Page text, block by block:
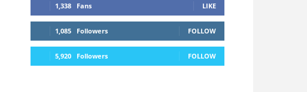
1,338 Fans LIKE
1,085 Followers FOLLOW
5,920 Followers FOLLOW